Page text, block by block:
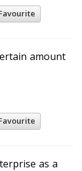
amount
as a